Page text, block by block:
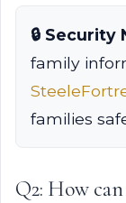
🔒 Security
family
families
Q2: How